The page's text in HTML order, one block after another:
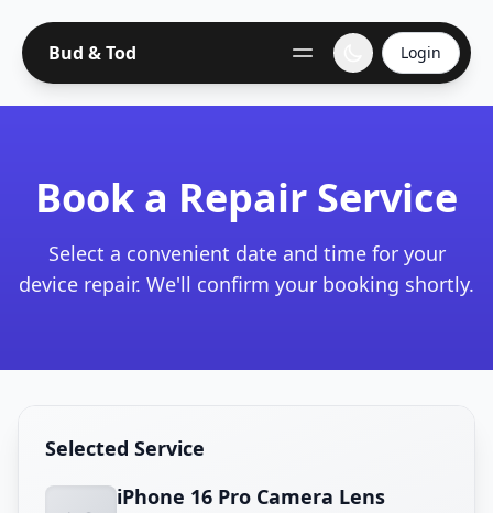
Bud & Tod Login
Book a Repair Service
Select a convenient date and time for your
device repair. We'll confirm your booking shortly.
Selected Service
iPhone 16 Pro Camera Lens